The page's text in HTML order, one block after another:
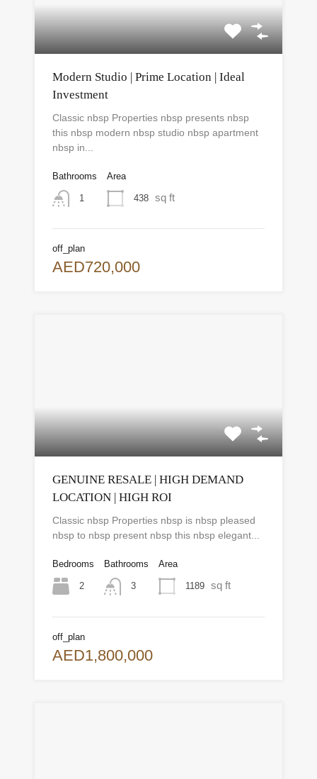
Modern Studio | Prime Location | Ideal
Investment
Classic nbsp Properties nbsp presents nbsp
this nbsp modern nbsp studio nbsp apartment
nbsp in...
Bathrooms
1
Area
438 sq ft
off_plan
AED720,000
GENUINE RESALE | HIGH DEMAND
LOCATION | HIGH ROI
Classic nbsp Properties nbsp is nbsp pleased
nbsp to nbsp present nbsp this nbsp elegant...
Bedrooms
2
Bathrooms
3
Area
1189 sq ft
off_plan
AED1,800,000